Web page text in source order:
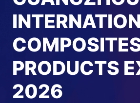
PRODUCTS
2026